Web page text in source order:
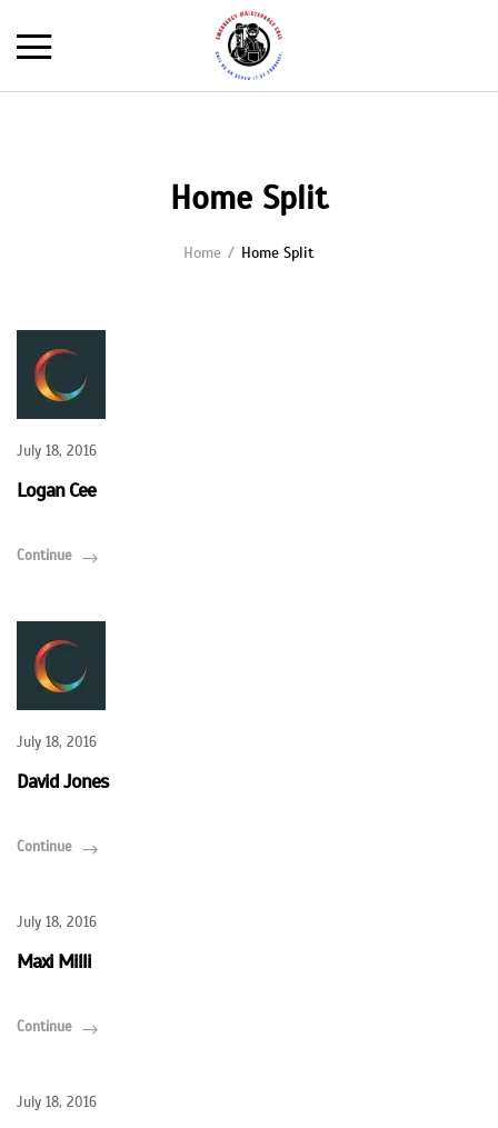
Home Split
Home Home Split
July 18, 2016
Logan Cee
Continue
July 18, 2016
David Jones
Continue
July 18, 2016
Maxi Milli
Continue
July 18, 2016